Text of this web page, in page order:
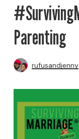
Parenting
rufusandjenny